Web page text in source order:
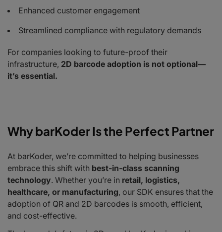
Enhanced customer engagement
Streamlined compliance with regulatory demands
For companies looking to future-proof their
infrastructure, 2D barcode adoption is not optional—
it’s essential.
Why barKoder Is the Perfect Partner
At barKoder, we’re committed to helping businesses
embrace this shift with best-in-class scanning
technology. Whether you’re in retail, logistics,
healthcare, or manufacturing, our SDK ensures that the
adoption of QR and 2D barcodes is smooth, efficient,
and cost-effective.